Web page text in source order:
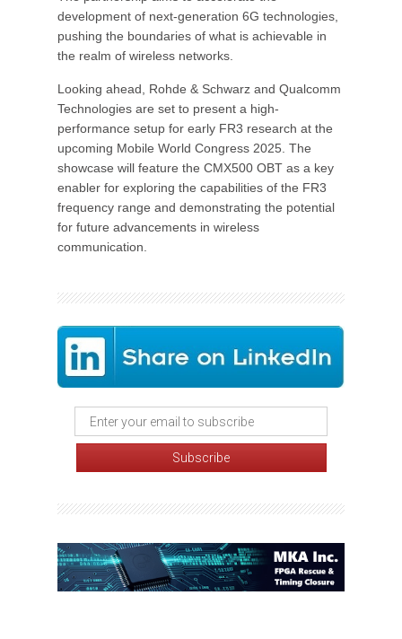
development of next-generation 6G technologies,
pushing the boundaries of what is achievable in
the realm of wireless networks.
Looking ahead, Rohde & Schwarz and Qualcomm
Technologies are set to present a high-
performance setup for early FR3 research at the
upcoming Mobile World Congress 2025. The
showcase will feature the CMX500 OBT as a key
enabler for exploring the capabilities of the FR3
frequency range and demonstrating the potential
for future advancements in wireless
communication.